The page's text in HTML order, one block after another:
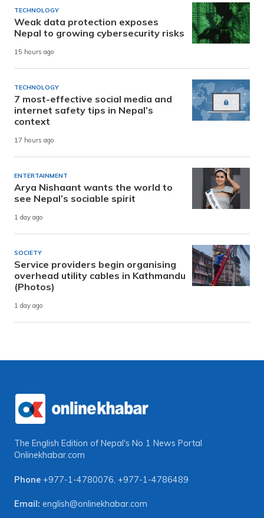
TECHNOLOGY
Weak data protection exposes
Nepal to growing cybersecurity risks
15 hours ago
TECHNOLOGY
7 most-effective social media and
internet safety tips in Nepal’s
context
17 hours ago
ENTERTAINMENT
Arya Nishaant wants the world to
see Nepal’s sociable spirit
1 day ago
SOCIETY
Service providers begin organising
overhead utility cables in Kathmandu
(Photos)
1 day ago
The English Edition of Nepal's No 1 News Portal
Onlinekhabar.com
Phone +977-1-4780076, +977-1-4786489
Email: english@onlinekhabar.com